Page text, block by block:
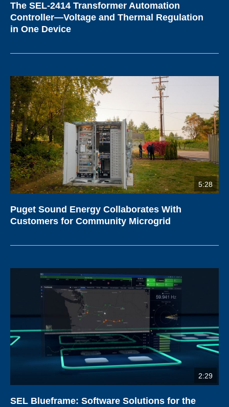
The SEL-2414 Transformer Automation
Controller—Voltage and Thermal Regulation
in One Device
5:28
Puget Sound Energy Collaborates With
Customers for Community Microgrid
2:29
SEL Blueframe: Software Solutions for the